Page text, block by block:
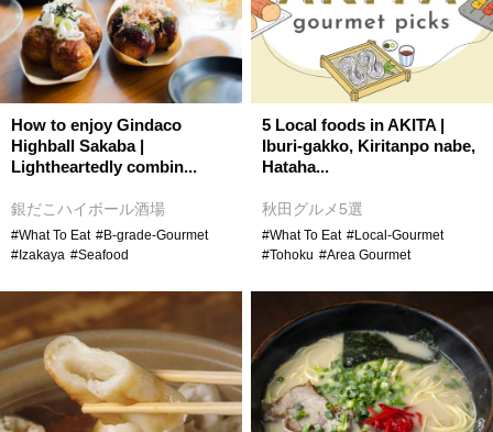
How to enjoy Gindaco
Highball Sakaba |
Lightheartedly combin...
銀だこハイボール酒場
#What To Eat #B-grade-Gourmet
#Izakaya #Seafood
5 Local foods in AKITA |
Iburi-gakko, Kiritanpo nabe,
Hataha...
秋田グルメ5選
#What To Eat #Local-Gourmet
#Tohoku #Area Gourmet